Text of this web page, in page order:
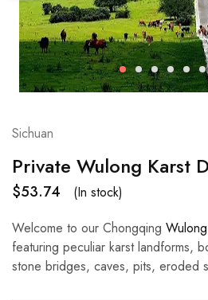
Sichuan
Private Wulong Karst
$53.74
(In stock)
Welcome to our Chongqing
featuring peculiar karst landforms,
stone bridges, caves, pits, eroded